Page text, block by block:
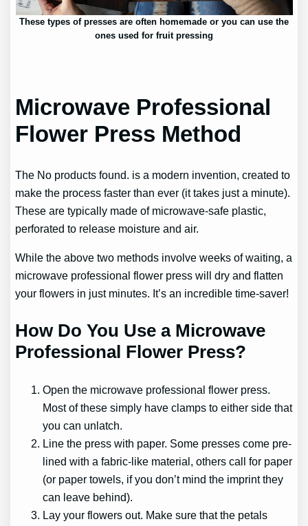
These types of presses are often homemade or you can use the
ones used for fruit pressing
Microwave Professional
Flower Press Method
The No products found. is a modern invention, created to
make the process faster than ever (it takes just a minute).
These are typically made of microwave-safe plastic,
perforated to release moisture and air.
While the above two methods involve weeks of waiting, a
microwave professional flower press will dry and flatten
your flowers in just minutes. It’s an incredible time-saver!
How Do You Use a Microwave
Professional Flower Press?
Open the microwave professional flower press.
Most of these simply have clamps to either side that
you can unlatch.
Line the press with paper. Some presses come pre-
lined with a fabric-like material, others call for paper
(or paper towels, if you don’t mind the imprint they
can leave behind).
Lay your flowers out. Make sure that the petals